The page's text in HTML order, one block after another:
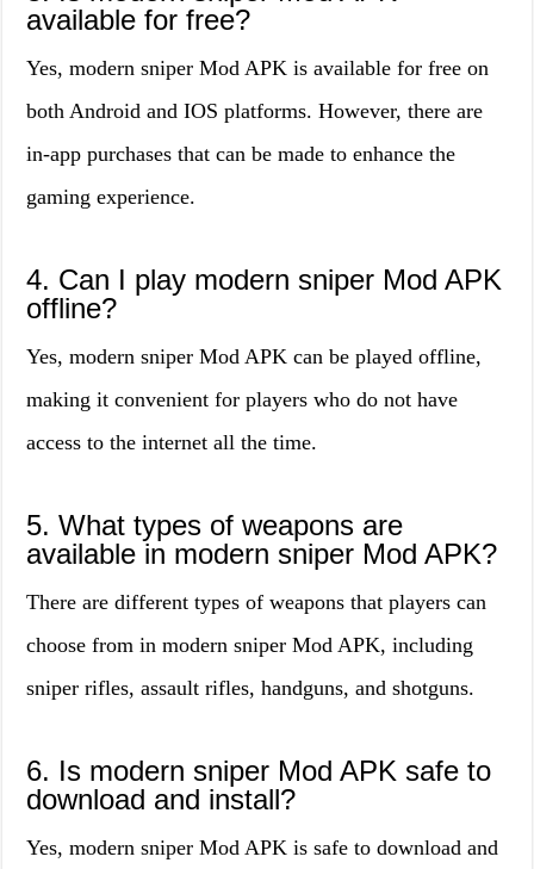
available for free?
Yes, modern sniper Mod APK is available for free on
both Android and IOS platforms. However, there are
in-app purchases that can be made to enhance the
gaming experience.
4. Can I play modern sniper Mod APK
offline?
Yes, modern sniper Mod APK can be played offline,
making it convenient for players who do not have
access to the internet all the time.
5. What types of weapons are
available in modern sniper Mod APK?
There are different types of weapons that players can
choose from in modern sniper Mod APK, including
sniper rifles, assault rifles, handguns, and shotguns.
6. Is modern sniper Mod APK safe to
download and install?
Yes, modern sniper Mod APK is safe to download and